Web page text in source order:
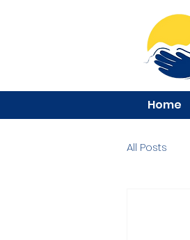
Home
All Posts